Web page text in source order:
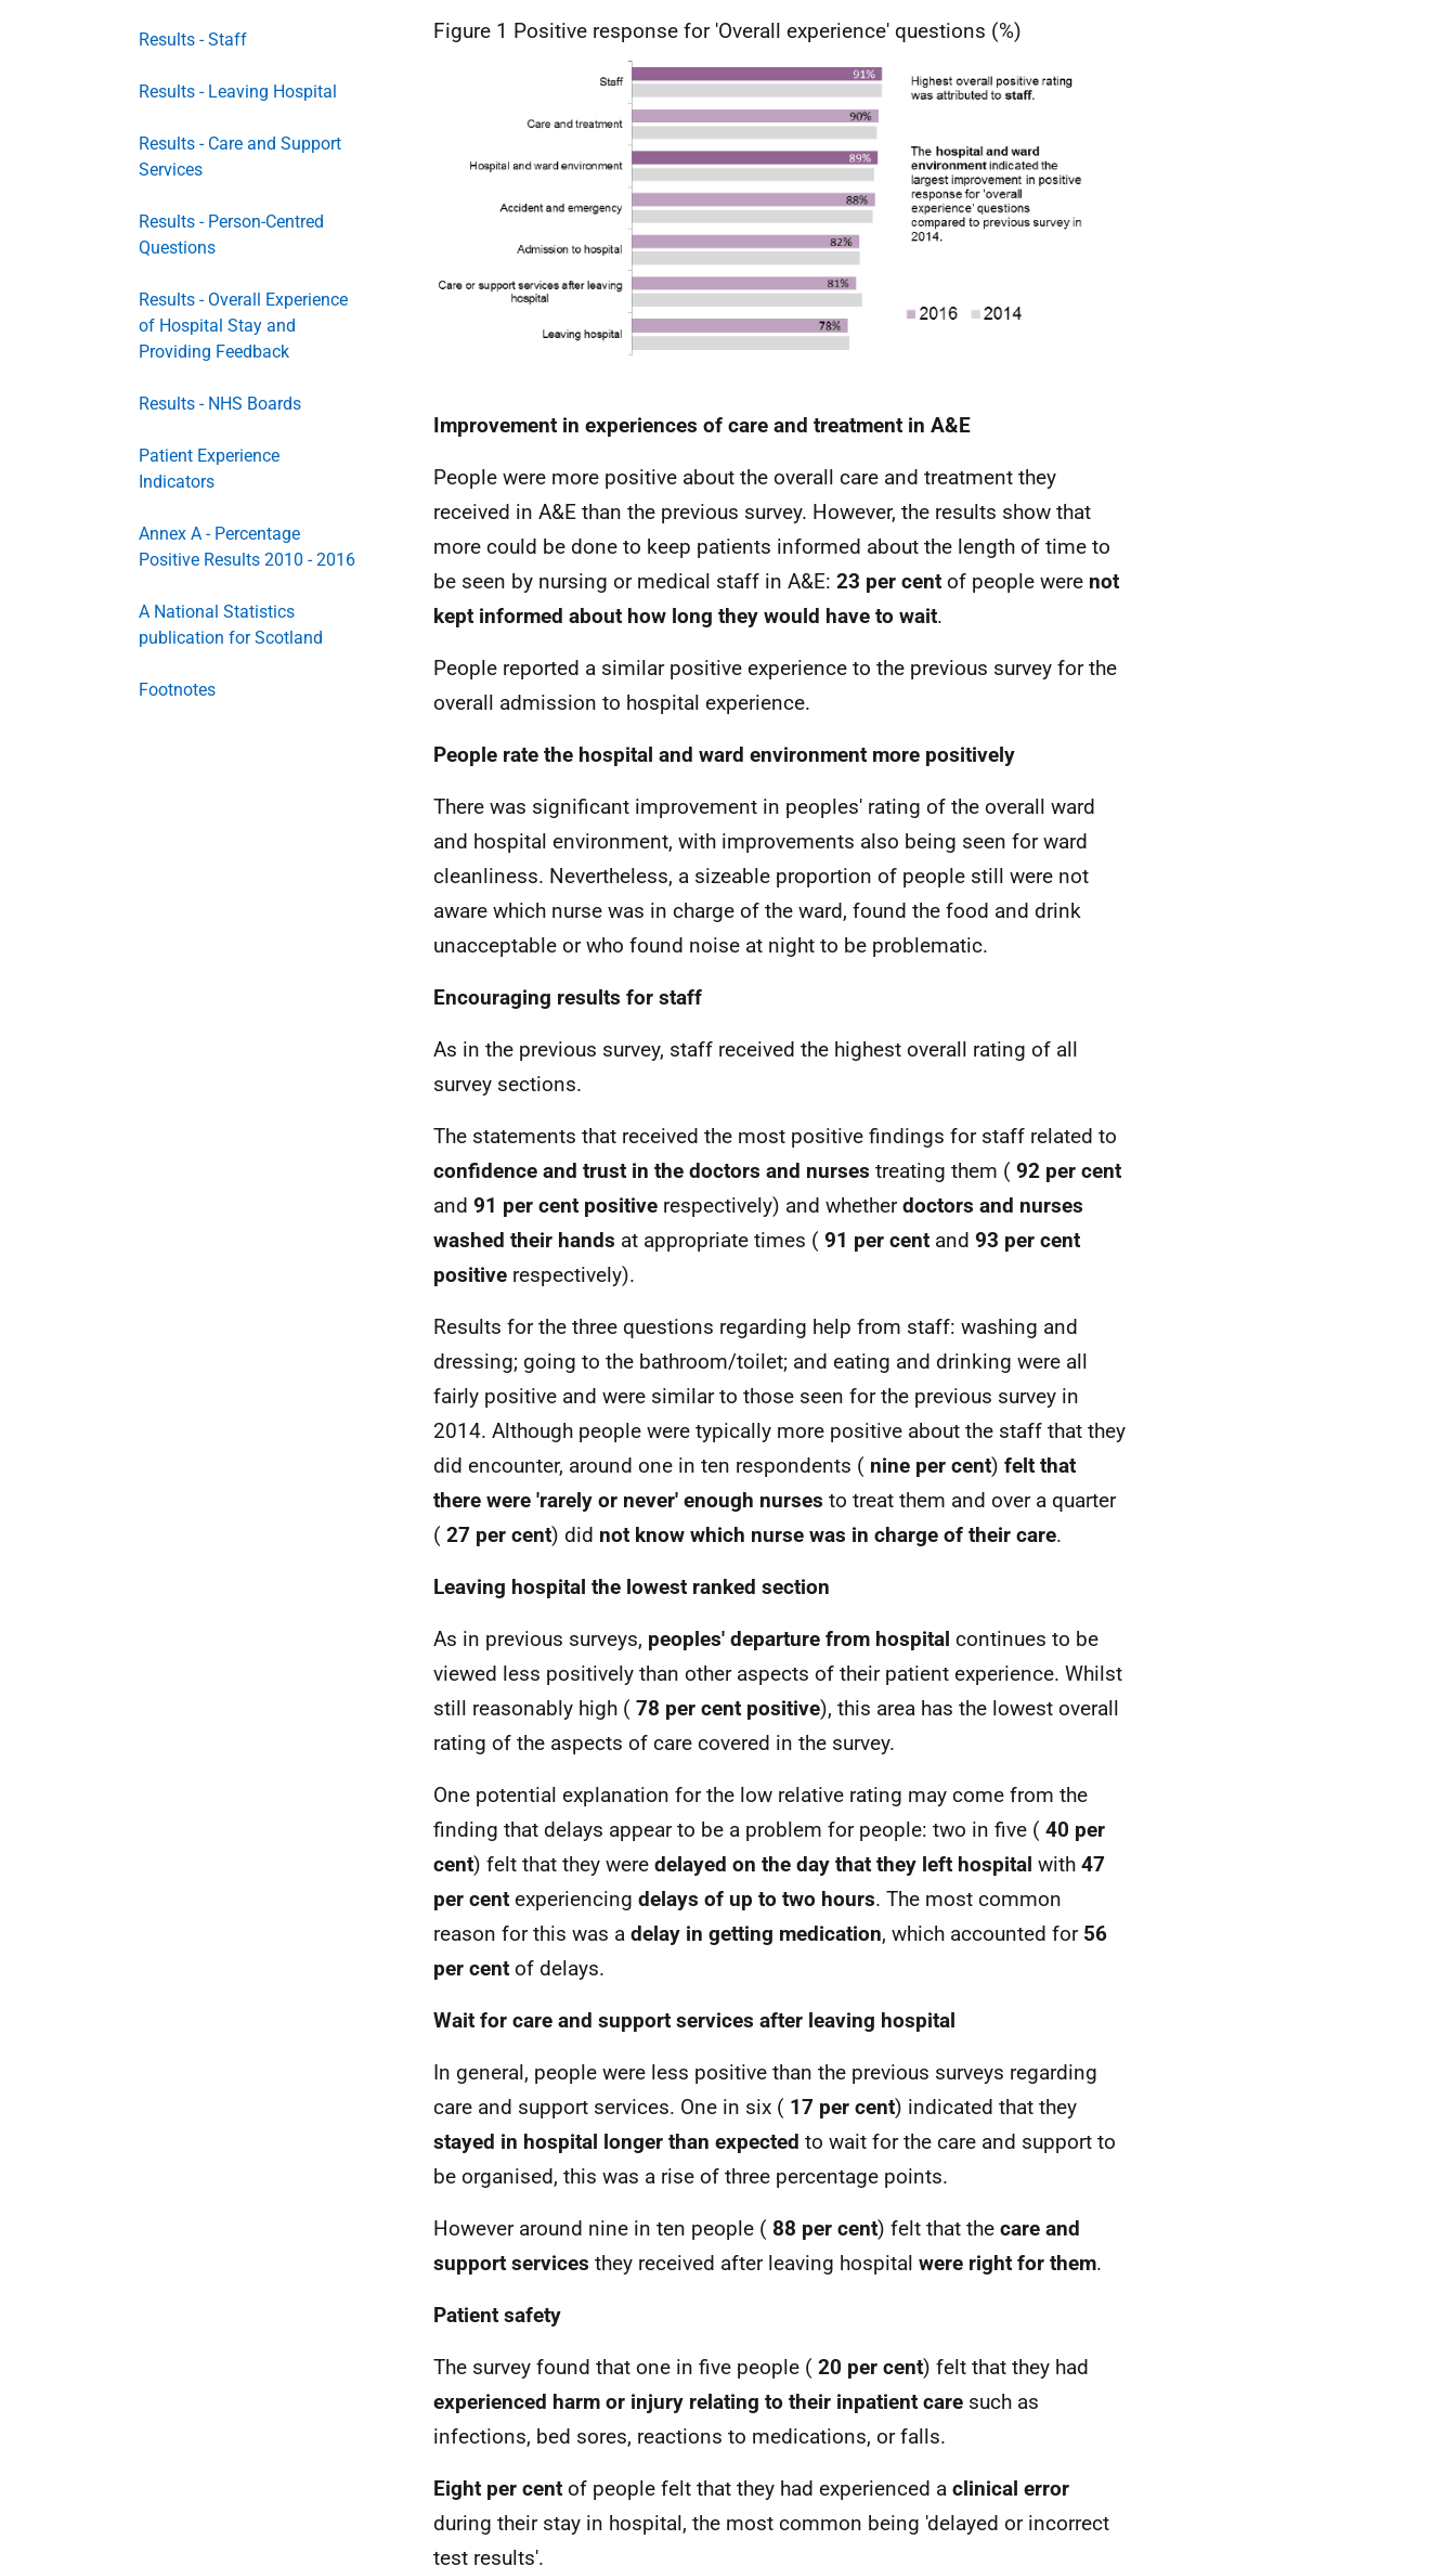
Results - Staff
Results - Leaving Hospital
Results - Care and Support
Services
Results - Person-Centred
Questions
Results - Overall Experience
of Hospital Stay and
Providing Feedback
Results - NHS Boards
Patient Experience
Indicators
Annex A - Percentage
Positive Results 2010 - 2016
A National Statistics
publication for Scotland
Footnotes
Figure 1 Positive response for 'Overall experience' questions (%)
Improvement in experiences of care and treatment in A&E
People were more positive about the overall care and treatment they
received in A&E than the previous survey. However, the results show that
more could be done to keep patients informed about the length of time to
be seen by nursing or medical staff in A&E: 23 per cent of people were not
kept informed about how long they would have to wait.
People reported a similar positive experience to the previous survey for the
overall admission to hospital experience.
People rate the hospital and ward environment more positively
There was significant improvement in peoples' rating of the overall ward
and hospital environment, with improvements also being seen for ward
cleanliness. Nevertheless, a sizeable proportion of people still were not
aware which nurse was in charge of the ward, found the food and drink
unacceptable or who found noise at night to be problematic.
Encouraging results for staff
As in the previous survey, staff received the highest overall rating of all
survey sections.
The statements that received the most positive findings for staff related to
confidence and trust in the doctors and nurses treating them ( 92 per cent
and 91 per cent positive respectively) and whetherdoctors and nurses
washed their hands at appropriate times ( 91 per cent and 93 per cent
positive respectively).
Results for the three questions regarding help from staff: washing and
dressing; going to the bathroom/toilet; and eating and drinking were all
fairly positive and were similar to those seen for the previous survey in
2014. Although people were typically more positive about the staff that they
did encounter, around one in ten respondents ( nine per cent) felt that
there were 'rarely or never' enough nurses to treat them and over a quarter
( 27 per cent) did not know which nurse was in charge of their care.
Leaving hospital the lowest ranked section
As in previous surveys, peoples' departure from hospital continues to be
viewed less positively than other aspects of their patient experience. Whilst
still reasonably high ( 78 per cent positive), this area has the lowest overall
rating of the aspects of care covered in the survey.
One potential explanation for the low relative rating may come from the
finding that delays appear to be a problem for people: two in five ( 40 per
cent) felt that they were delayed on the day that they left hospital with 47
per cent experiencing delays of up to two hours. The most common
reason for this was a delay in getting medication, which accounted for 56
per cent of delays.
Wait for care and support services after leaving hospital
In general, people were less positive than the previous surveys regarding
care and support services. One in six ( 17 per cent) indicated that they
stayed in hospital longer than expected to wait for the care and support to
be organised, this was a rise of three percentage points.
However around nine in ten people ( 88 per cent) felt that the care and
support services they received after leaving hospital were right for them.
Patient safety
The survey found that one in five people ( 20 per cent) felt that they had
experienced harm or injury relating to their inpatient care such as
infections, bed sores, reactions to medications, or falls.
Eight per cent of people felt that they had experienced a clinical error
during their stay in hospital, the most common being 'delayed or incorrect
test results'.